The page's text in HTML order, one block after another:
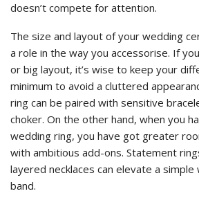
doesn’t compete for attention.
The size and layout of your wedding
a role in the way you accessorise. If
or big layout, it’s wise to keep your
minimum to avoid a cluttered
ring can be paired with sensitive
choker. On the other hand, when you
wedding ring, you have got greater
with ambitious add-ons. Statement
layered necklaces can elevate a
band.